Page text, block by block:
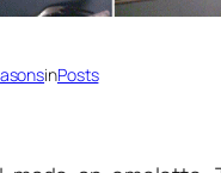
inPosts